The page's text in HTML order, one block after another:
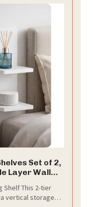
Set of 2,
Layer Wall
Modern
Bathroom,
& Cosmetics
Shelf This 2-tier
vertical storage